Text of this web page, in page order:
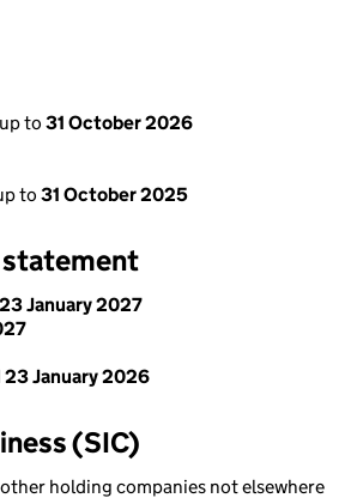
to 31 October 2026
to 31 October 2025
23 January 2027
23 January 2026
(SIC)
holding companies not elsewhere